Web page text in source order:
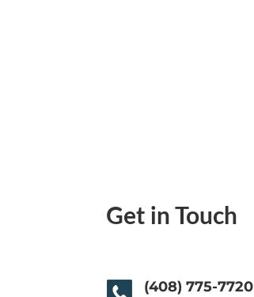
Get in Touch
(408) 775-7720